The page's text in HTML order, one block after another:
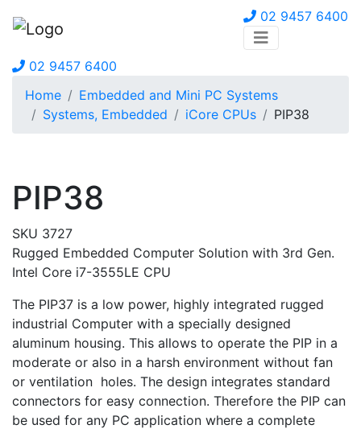
02 9457 6400
02 9457 6400
Home
Embedded and Mini PC Systems
Systems, Embedded
iCore CPUs PIP38
PIP38
SKU 3727
Rugged Embedded Computer Solution with 3rd Gen.
Intel Core i7-3555LE CPU
The PIP37 is a low power, highly integrated rugged
industrial Computer with a specially designed
aluminum housing. This allows to operate the PIP in a
moderate or also in a harsh environment without fan
or ventilation holes. The design integrates standard
connectors for easy connection. Therefore the PIP can
be used for any PC application where a complete